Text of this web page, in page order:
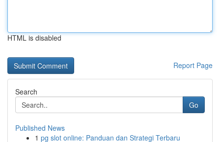
HTML is disabled
Report Page
Search
Go
Published News
1 pg slot online: Panduan dan Strategi Terbaru